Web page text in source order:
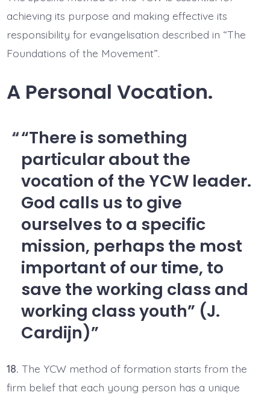
achieving its purpose and making effective its
responsibility for evangelisation described in “The
Foundations of the Movement”.
A Personal Vocation.
“There is something
particular about the
vocation of the YCW leader.
God calls us to give
ourselves to a specific
mission, perhaps the most
important of our time, to
save the working class and
working class youth” (J.
Cardijn)
18. The YCW method of formation starts from the
firm belief that each young person has a unique